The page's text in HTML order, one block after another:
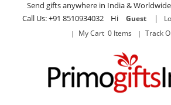
Send gifts anywhere in India & Worldwide
Call Us: +91 8510934032 Hi
Guest |
My Cart 0 Items
Track